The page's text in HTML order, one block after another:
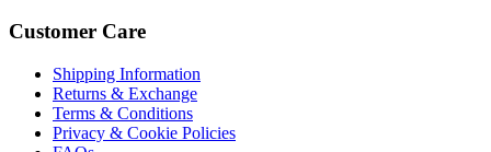
Customer Care
Shipping Information
Returns & Exchange
Terms & Conditions
Privacy & Cookie Policies